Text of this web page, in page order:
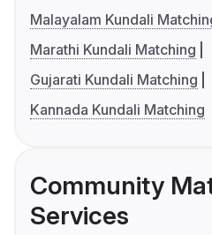
Malayalam Kundali
Marathi Kundali Matching
Gujarati Kundali Matching
Kannada Kundali Matching
Community
Services